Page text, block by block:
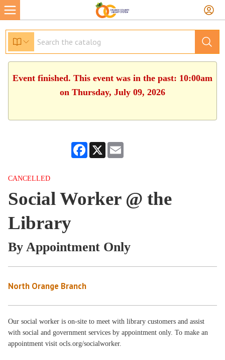
Event finished. This event was in the past: 10:00am
on Thursday, July 09, 2026
Facebook
X
CANCELLED
Social Worker @ the
Library
By Appointment Only
North Orange Branch
Our social worker is on-site to meet with library customers and assist
with social and government services by appointment only. To make an
appointment visit ocls.org/socialworker.